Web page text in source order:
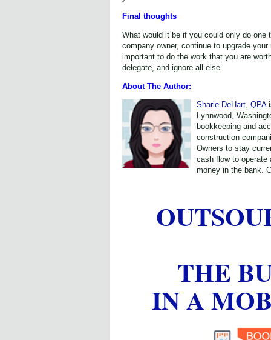
Final thoughts
What would it be if you could only do
company owner, continue to upgrade
important to do the work that you are
delegate, and ignore all else.
About The Author:
Sharie DeHart, QPA
Lynnwood,
bookkeeping and
construction
Owners to stay
cash flow to operate
money in the bank.
THE
IN A